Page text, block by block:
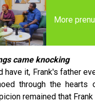
More
came knocking
have it, Frank's father
through the hearts
remained that